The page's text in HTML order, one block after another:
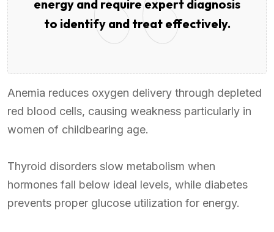
energy and require expert diagnosis
to identify and treat effectively.
Anemia reduces oxygen delivery through depleted
red blood cells, causing weakness particularly in
women of childbearing age.
Thyroid disorders slow metabolism when
hormones fall below ideal levels, while diabetes
prevents proper glucose utilization for energy.